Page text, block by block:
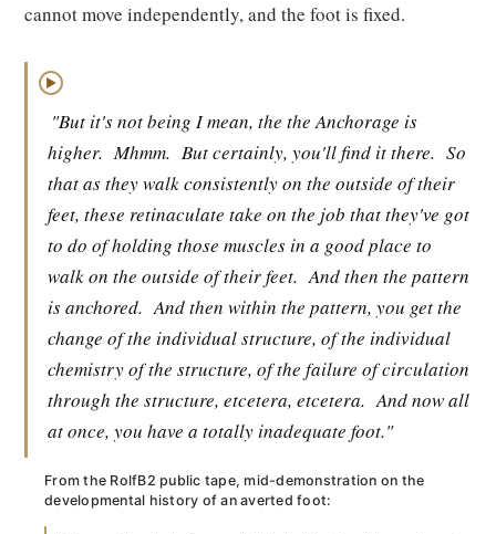
cannot move independently, and the foot is fixed.
▶
"But it's not being I mean, the the Anchorage is
higher. Mhmm. But certainly, you'll find it there. So
that as they walk consistently on the outside of their
feet, these retinaculate take on the job that they've got
to do of holding those muscles in a good place to
walk on the outside of their feet. And then the pattern
is anchored. And then within the pattern, you get the
change of the individual structure, of the individual
chemistry of the structure, of the failure of circulation
through the structure, etcetera, etcetera. And now all
at once, you have a totally inadequate foot."
From the RolfB2 public tape, mid-demonstration on the
developmental history of an averted foot: